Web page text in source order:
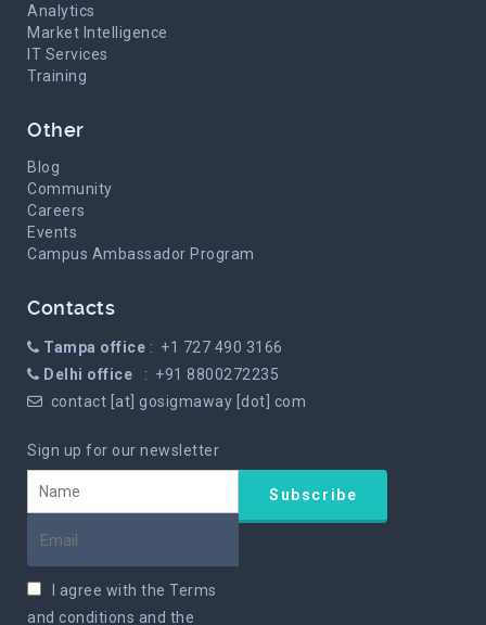
Analytics
Market Intelligence
IT Services
Training
Other
Blog
Community
Careers
Events
Campus Ambassador Program
Contacts
Tampa office : +1 727 490 3166
Delhi office : +91 8800272235
contact [at] gosigmaway [dot] com
Sign up for our newsletter
I agree with the Terms
and conditions and the